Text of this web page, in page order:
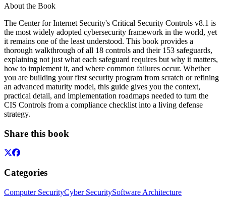
About the Book
The Center for Internet Security's Critical Security Controls v8.1 is
the most widely adopted cybersecurity framework in the world, yet
it remains one of the least understood. This book provides a
thorough walkthrough of all 18 controls and their 153 safeguards,
explaining not just what each safeguard requires but why it matters,
how to implement it, and where common failures occur. Whether
you are building your first security program from scratch or refining
an advanced maturity model, this guide gives you the context,
practical detail, and implementation roadmaps needed to turn the
CIS Controls from a compliance checklist into a living defense
strategy.
Share this book
Categories
Computer SecurityCyber SecuritySoftware Architecture